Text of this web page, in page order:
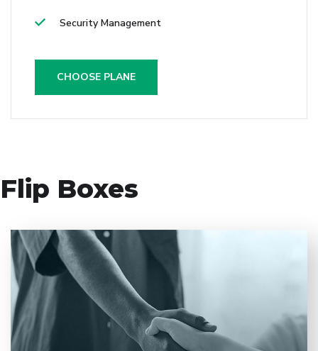
Security Management
CHOOSE PLANE
Flip Boxes
Entrust full-cycle implementation of your software
product to our experienced BAs, UI/UX designers,